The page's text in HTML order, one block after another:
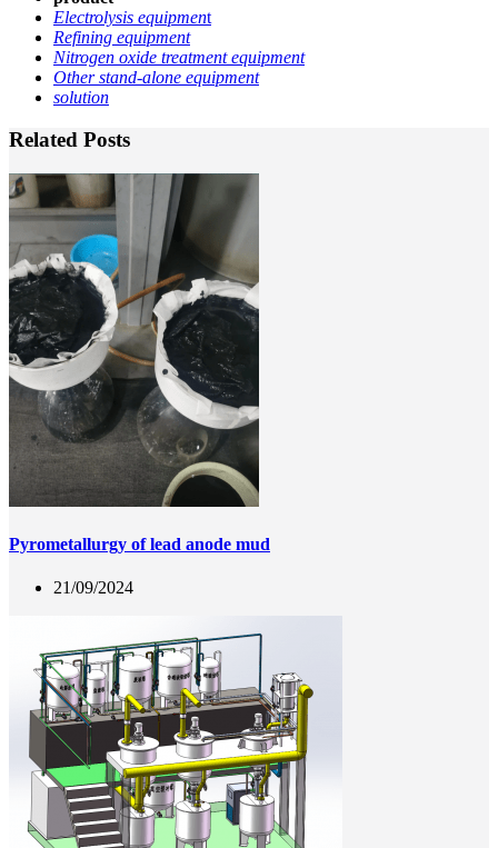
Electrolysis equipment
Refining equipment
Nitrogen oxide treatment equipment
Other stand-alone equipment
solution
Related Posts
Pyrometallurgy of lead anode mud
21/09/2024